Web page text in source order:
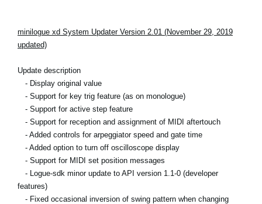
minilogue xd System Updater Version 2.01 (November 29, 2019
updated)
Update description
- Display original value
- Support for key trig feature (as on monologue)
- Support for active step feature
- Support for reception and assignment of MIDI aftertouch
- Added controls for arpeggiator speed and gate time
- Added option to turn off oscilloscope display
- Support for MIDI set position messages
- Logue-sdk minor update to API version 1.1-0 (developer
features)
- Fixed occasional inversion of swing pattern when changing